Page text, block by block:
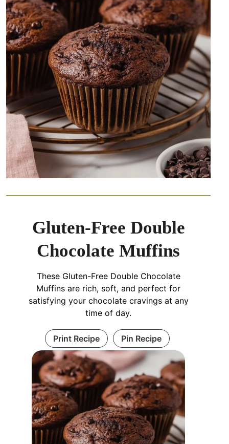
Gluten-Free Double
Chocolate Muffins
These Gluten-Free Double Chocolate
Muffins are rich, soft, and perfect for
satisfying your chocolate cravings at any
time of day.
Print Recipe Pin Recipe